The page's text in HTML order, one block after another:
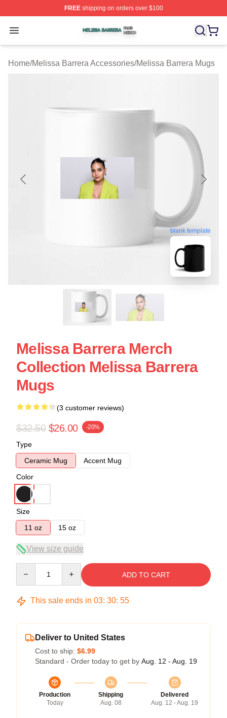
FREEshipping on orders over $100
Open menu
Melissa Barrera Shop ⚡️ Officially Licensed Melissa
Home/Melissa Barrera Accessories/Melissa Barrera Mugs
blank template
Melissa Barrera Merch
Collection Melissa Barrera
Mugs
(3 customer reviews)
$32.50 $26.00 -20%
Type
Ceramic Mug
Accent Mug
Color
Size
11 oz
15 oz
View size guide
ADD TO CART
This sale ends in 03: 30: 54
Deliver to United States
Cost to ship: $6.99
Standard - Order today to get by Aug. 12 - Aug. 19
Production
Today
Shipping
Aug. 08
Delivered
Aug. 12 - Aug. 19